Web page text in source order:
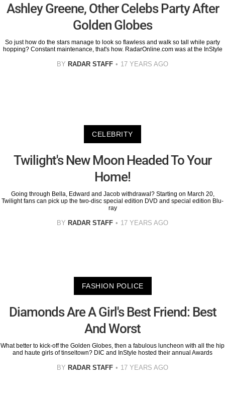
Ashley Greene, Other Celebs Party After
Golden Globes
So just how do the stars manage to look so flawless and walk so tall while party
hopping? Constant maintenance, that's how. RadarOnline.com was at the InStyle
BY RADAR STAFF 17 YEARS AGO
CELEBRITY
Twilight's New Moon Headed To Your
Home!
Going through Bella, Edward and Jacob withdrawal? Starting on March 20,
Twilight fans can pick up the two-disc special edition DVD and special edition Blu-
ray
BY RADAR STAFF 17 YEARS AGO
FASHION POLICE
Diamonds Are A Girl's Best Friend: Best
And Worst
What better to kick-off the Golden Globes, then a fabulous luncheon with all the hip
and haute girls of tinseltown? DIC and InStyle hosted their annual Awards
BY RADAR STAFF 17 YEARS AGO